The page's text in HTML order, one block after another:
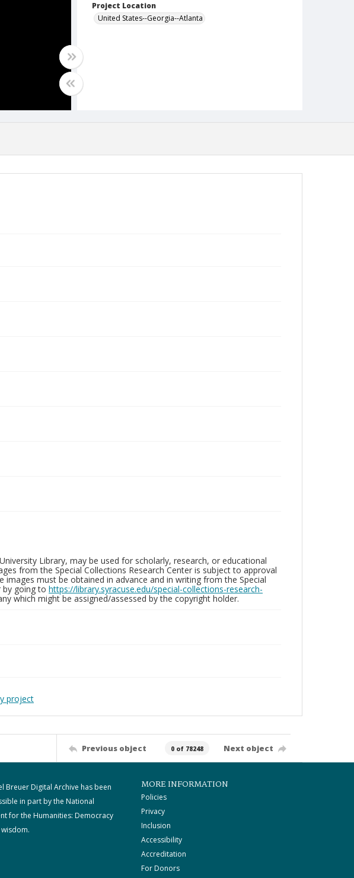
Project Location
United States--Georgia--Atlanta
Library, may be used for scholarly, research, or educational
from the Special Collections Research Center is subject to approval
must be obtained in advance and in writing from the Special
by going to https://library.syracuse.edu/special-collections-research-
which might be assigned/assessed by the copyright holder.
project
Previous object 0 of 78248 Next object
Breuer Digital Archive has been
in part by the National
for the Humanities: Democracy
MORE INFORMATION
Policies
Privacy
Inclusion
Accessibility
Accreditation
For Donors